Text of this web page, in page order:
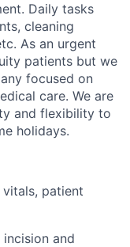
Daily tasks
cleaning
As an urgent
patients but we
focused on
care. We are
and flexibility to
holidays.
patient
and